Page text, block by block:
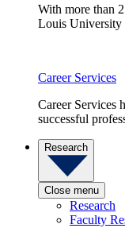
With more than
Louis University
Career Services
Career Services
successful
Research
Close menu
Research
Faculty